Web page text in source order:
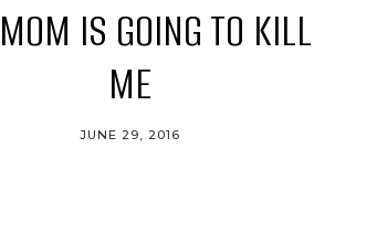
IS GOING TO KILL
ME
JUNE 29, 2016